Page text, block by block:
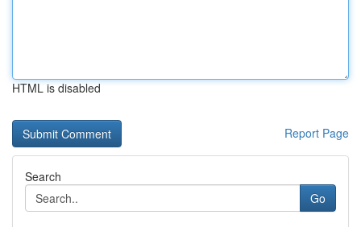
HTML is disabled
Report Page
Search
Go